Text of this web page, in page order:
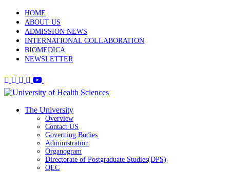
HOME
ABOUT US
ADMISSION NEWS
INTERNATIONAL COLLABORATION
BIOMEDICA
NEWSLETTER
The University
Overview
Contact US
Governing Bodies
Administration
Organogram
Directorate of Postgraduate Studies(DPS)
QEC